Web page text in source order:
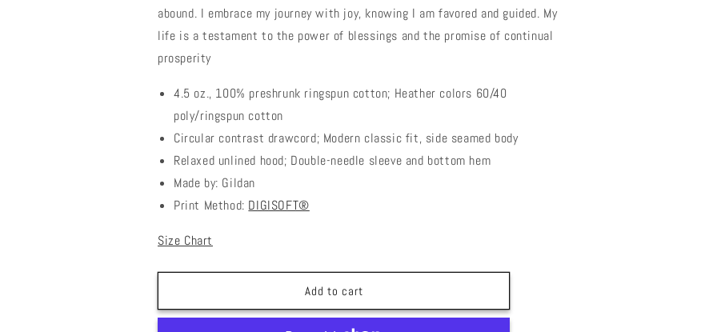
abound. I embrace my journey with joy, knowing I am favored and guided. My
life is a testament to the power of blessings and the promise of continual
prosperity
4.5 oz., 100% preshrunk ringspun cotton; Heather colors 60/40
poly/ringspun cotton
Circular contrast drawcord; Modern classic fit, side seamed body
Relaxed unlined hood; Double-needle sleeve and bottom hem
Made by: Gildan
Print Method: DIGISOFT®
Size Chart
Add to cart